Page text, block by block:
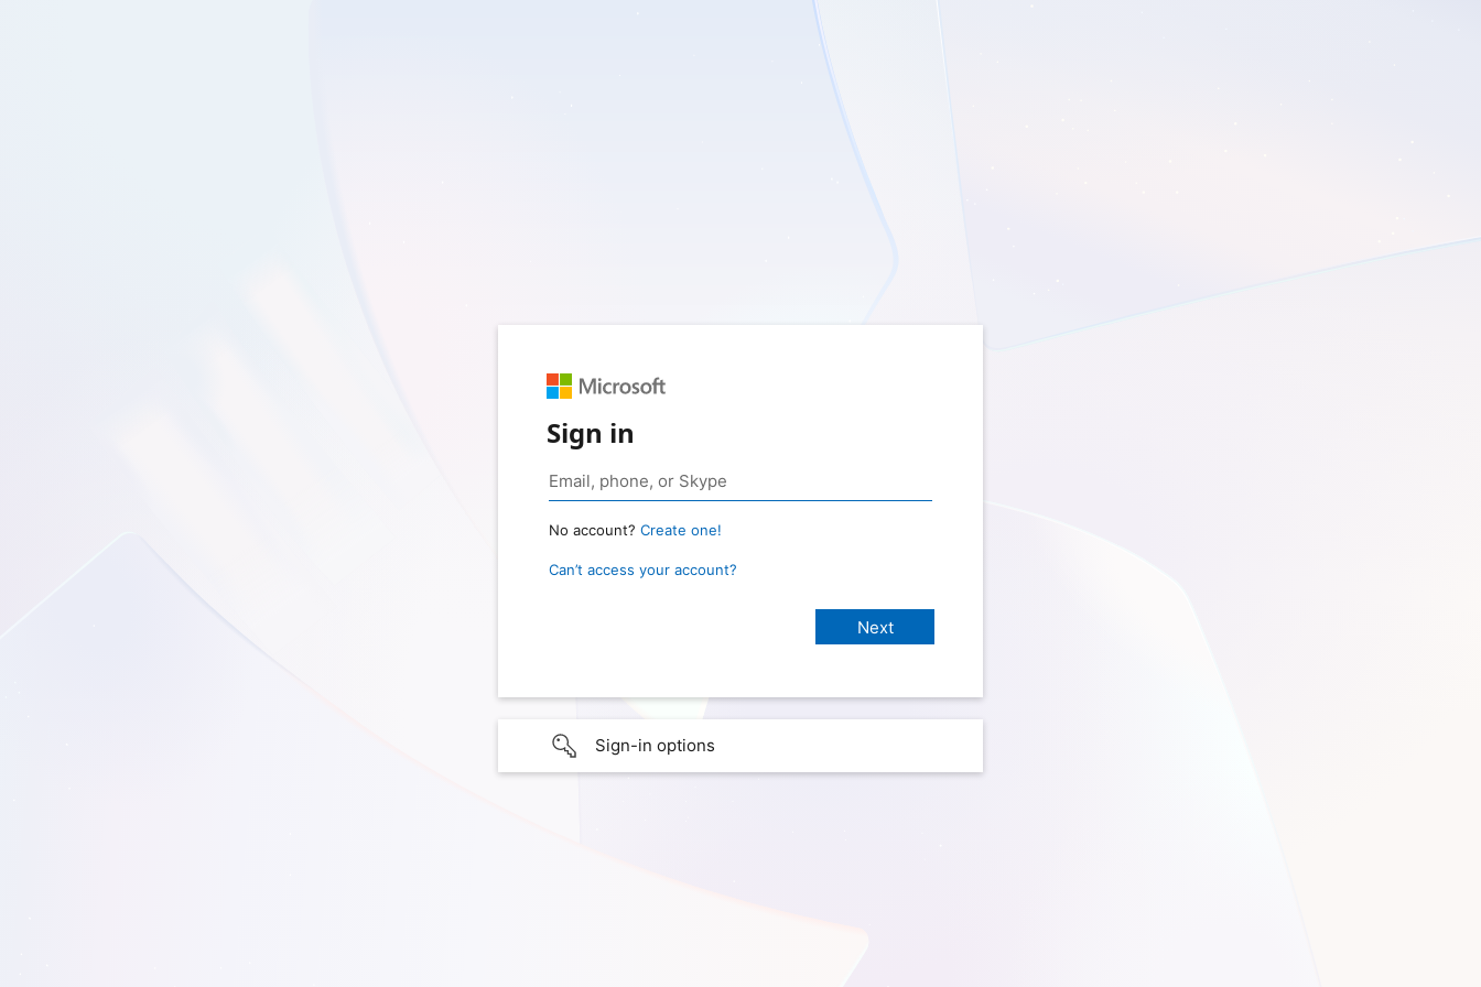
Sign in
No account? Create one!
Can’t access your account?
Sign-in options